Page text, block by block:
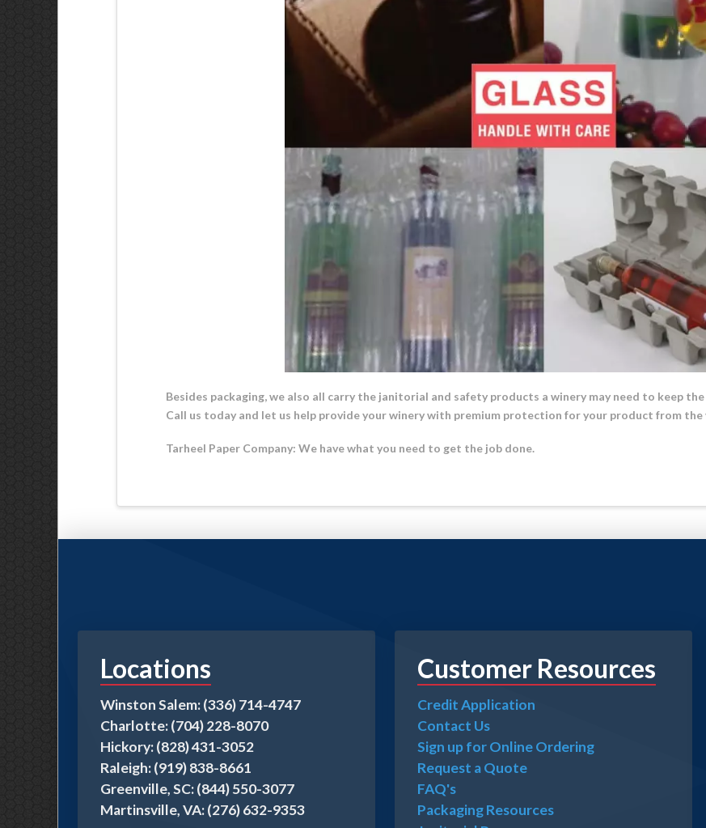
Besides packaging, we also all carry the janitorial and safety products a winery may need to keep
Call us today and let us help provide your winery with premium protection for your product from
Tarheel Paper Company: We have what you need to get the job done.
Locations
Winston Salem: (336) 714-4747
Charlotte: (704) 228-8070
Hickory: (828) 431-3052
Raleigh: (919) 838-8661
Greenville, SC: (844) 550-3077
Martinsville, VA: (276) 632-9353
Customer Resources
Credit Application
Contact Us
Sign up for Online Ordering
Request a Quote
FAQ's
Packaging Resources